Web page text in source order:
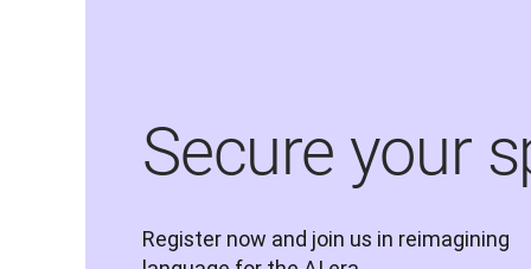
Secure your
Register now and join us in reimagining